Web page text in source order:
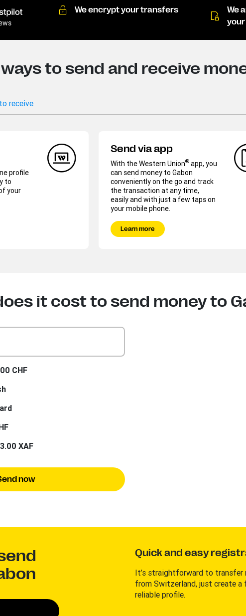
We encrypt your transfers
We
to send and receive
receive
profile
to
your
Send via app
With the Western Union® app, you
can send money to Gabon
conveniently on the go and track
the transaction at any time,
easily and with just a few taps on
your mobile phone.
Learn more
it cost to send money to
CHF
XAF
now
Quick and easy
It’s straightforward to transfer
from Switzerland, just create a
reliable profile.